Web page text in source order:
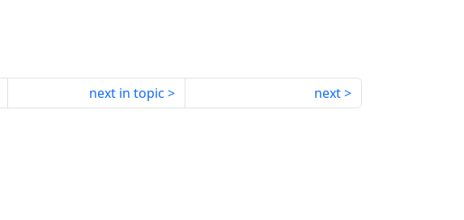
next in topic next